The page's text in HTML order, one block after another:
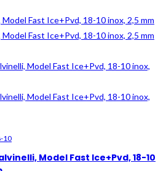
10
Model Fast Ice+Pvd, 18-10